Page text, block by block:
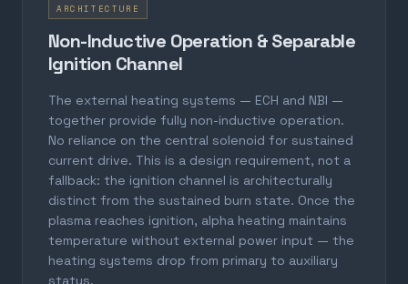
ARCHITECTURE
Non-Inductive Operation & Separable
Ignition Channel
The external heating systems — ECH and NBI —
together provide fully non-inductive operation.
No reliance on the central solenoid for sustained
current drive. This is a design requirement, not a
fallback: the ignition channel is architecturally
distinct from the sustained burn state. Once the
plasma reaches ignition, alpha heating maintains
temperature without external power input — the
heating systems drop from primary to auxiliary
status.